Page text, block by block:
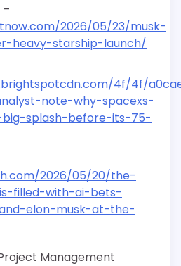
2026/05/23/musk-
heavy-starship-launch/
4f/4f/
note-why-spacexs-
splash-before-its-75-
2026/05/20/the-
filled-with-ai-bets-
elon-musk-at-the-
Management